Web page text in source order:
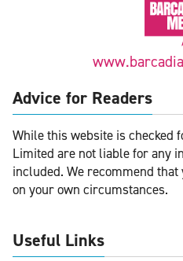
Advice for Readers
While this website is checked
Limited are not liable for any
included. We recommend
on your own circumstances.
Useful Links